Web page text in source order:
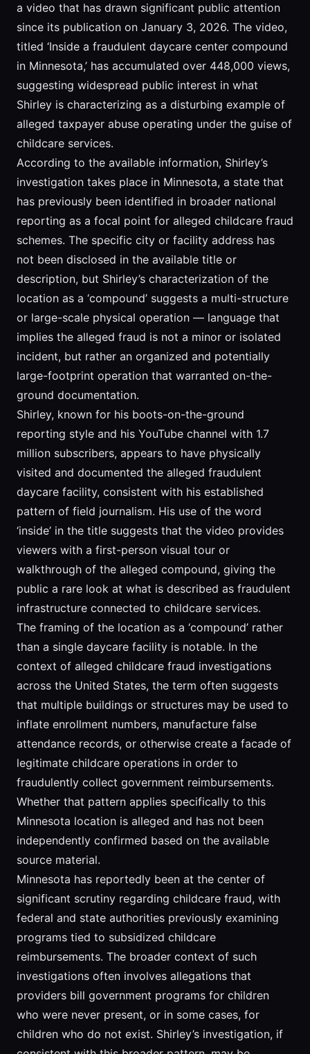
a video that has drawn significant public attention
since its publication on January 3, 2026. The video,
titled ‘Inside a fraudulent daycare center compound
in Minnesota,’ has accumulated over 448,000 views,
suggesting widespread public interest in what
Shirley is characterizing as a disturbing example of
alleged taxpayer abuse operating under the guise of
childcare services.
According to the available information, Shirley’s
investigation takes place in Minnesota, a state that
has previously been identified in broader national
reporting as a focal point for alleged childcare fraud
schemes. The specific city or facility address has
not been disclosed in the available title or
description, but Shirley’s characterization of the
location as a ‘compound’ suggests a multi-structure
or large-scale physical operation — language that
implies the alleged fraud is not a minor or isolated
incident, but rather an organized and potentially
large-footprint operation that warranted on-the-
ground documentation.
Shirley, known for his boots-on-the-ground
reporting style and his YouTube channel with 1.7
million subscribers, appears to have physically
visited and documented the alleged fraudulent
daycare facility, consistent with his established
pattern of field journalism. His use of the word
‘inside’ in the title suggests that the video provides
viewers with a first-person visual tour or
walkthrough of the alleged compound, giving the
public a rare look at what is described as fraudulent
infrastructure connected to childcare services.
The framing of the location as a ‘compound’ rather
than a single daycare facility is notable. In the
context of alleged childcare fraud investigations
across the United States, the term often suggests
that multiple buildings or structures may be used to
inflate enrollment numbers, manufacture false
attendance records, or otherwise create a facade of
legitimate childcare operations in order to
fraudulently collect government reimbursements.
Whether that pattern applies specifically to this
Minnesota location is alleged and has not been
independently confirmed based on the available
source material.
Minnesota has reportedly been at the center of
significant scrutiny regarding childcare fraud, with
federal and state authorities previously examining
programs tied to subsidized childcare
reimbursements. The broader context of such
investigations often involves allegations that
providers bill government programs for children
who were never present, or in some cases, for
children who do not exist. Shirley’s investigation, if